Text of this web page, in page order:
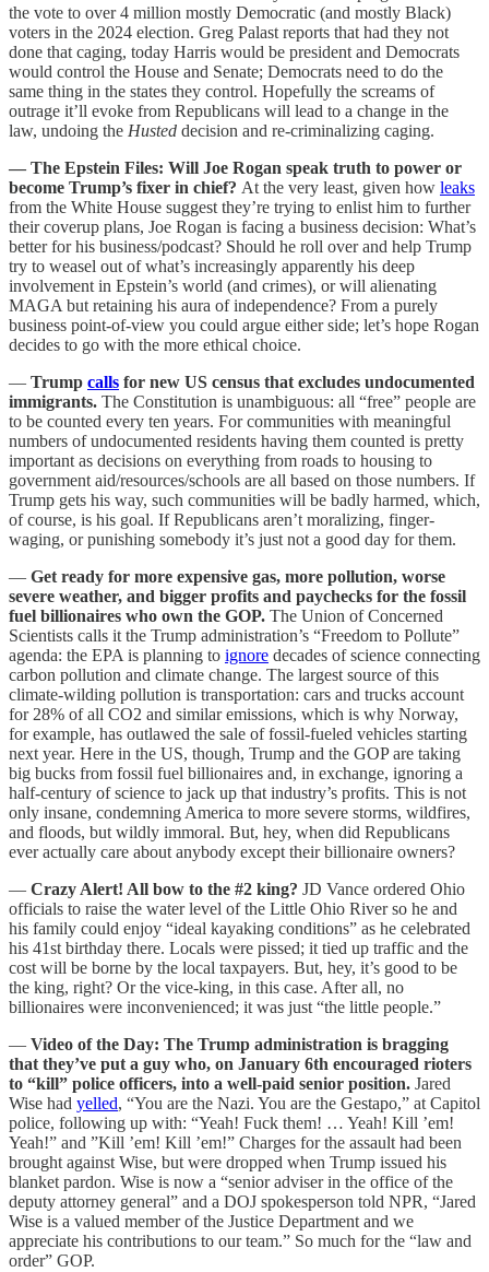
the vote to over 4 million mostly Democratic (and mostly Black)
voters in the 2024 election. Greg Palast reports that had they not
done that caging, today Harris would be president and Democrats
would control the House and Senate; Democrats need to do the
same thing in the states they control. Hopefully the screams of
outrage it’ll evoke from Republicans will lead to a change in the
law, undoing the Husted decision and re-criminalizing caging.
— The Epstein Files: Will Joe Rogan speak truth to power or
become Trump’s fixer in chief? At the very least, given how leaks
from the White House suggest they’re trying to enlist him to further
their coverup plans, Joe Rogan is facing a business decision: What’s
better for his business/podcast? Should he roll over and help Trump
try to weasel out of what’s increasingly apparently his deep
involvement in Epstein’s world (and crimes), or will alienating
MAGA but retaining his aura of independence? From a purely
business point-of-view you could argue either side; let’s hope Rogan
decides to go with the more ethical choice.
— Trump calls for new US census that excludes undocumented
immigrants. The Constitution is unambiguous: all “free” people are
to be counted every ten years. For communities with meaningful
numbers of undocumented residents having them counted is pretty
important as decisions on everything from roads to housing to
government aid/resources/schools are all based on those numbers. If
Trump gets his way, such communities will be badly harmed, which,
of course, is his goal. If Republicans aren’t moralizing, finger-
waging, or punishing somebody it’s just not a good day for them.
— Get ready for more expensive gas, more pollution, worse
severe weather, and bigger profits and paychecks for the fossil
fuel billionaires who own the GOP. The Union of Concerned
Scientists calls it the Trump administration’s “Freedom to Pollute”
agenda: the EPA is planning to ignore decades of science connecting
carbon pollution and climate change. The largest source of this
climate-wilding pollution is transportation: cars and trucks account
for 28% of all CO2 and similar emissions, which is why Norway,
for example, has outlawed the sale of fossil-fueled vehicles starting
next year. Here in the US, though, Trump and the GOP are taking
big bucks from fossil fuel billionaires and, in exchange, ignoring a
half-century of science to jack up that industry’s profits. This is not
only insane, condemning America to more severe storms, wildfires,
and floods, but wildly immoral. But, hey, when did Republicans
ever actually care about anybody except their billionaire owners?
— Crazy Alert! All bow to the #2 king? JD Vance ordered Ohio
officials to raise the water level of the Little Ohio River so he and
his family could enjoy “ideal kayaking conditions” as he celebrated
his 41st birthday there. Locals were pissed; it tied up traffic and the
cost will be borne by the local taxpayers. But, hey, it’s good to be
the king, right? Or the vice-king, in this case. After all, no
billionaires were inconvenienced; it was just “the little people.”
— Video of the Day: The Trump administration is bragging
that they’ve put a guy who, on January 6th encouraged rioters
to “kill” police officers, into a well-paid senior position. Jared
Wise had yelled, “You are the Nazi. You are the Gestapo,” at Capitol
police, following up with: “Yeah! Fuck them! … Yeah! Kill ’em!
Yeah!” and ”Kill ’em! Kill ’em!” Charges for the assault had been
brought against Wise, but were dropped when Trump issued his
blanket pardon. Wise is now a “senior adviser in the office of the
deputy attorney general” and a DOJ spokesperson told NPR, “Jared
Wise is a valued member of the Justice Department and we
appreciate his contributions to our team.” So much for the “law and
order” GOP.